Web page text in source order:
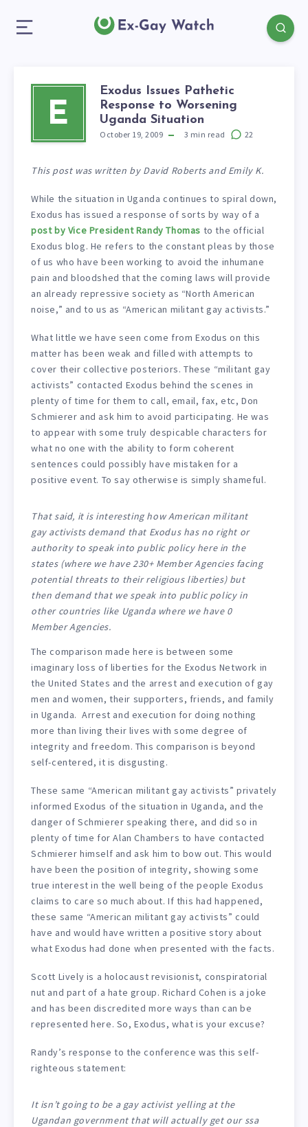
E
Exodus Issues Pathetic
Response to Worsening
Uganda Situation
October 19, 2009 3 min read 22
This post was written by David Roberts and Emily K.
While the situation in Uganda continues to spiral down,
Exodus has issued a response of sorts by way of a
post by Vice President Randy Thomas to the official
Exodus blog. He refers to the constant pleas by those
of us who have been working to avoid the inhumane
pain and bloodshed that the coming laws will provide
an already repressive society as “North American
noise,” and to us as “American militant gay activists.”
What little we have seen come from Exodus on this
matter has been weak and filled with attempts to
cover their collective posteriors. These “militant gay
activists” contacted Exodus behind the scenes in
plenty of time for them to call, email, fax, etc, Don
Schmierer and ask him to avoid participating. He was
to appear with some truly despicable characters for
what no one with the ability to form coherent
sentences could possibly have mistaken for a
positive event. To say otherwise is simply shameful.
That said, it is interesting how American militant
gay activists demand that Exodus has no right or
authority to speak into public policy here in the
states (where we have 230+ Member Agencies facing
potential threats to their religious liberties) but
then demand that we speak into public policy in
other countries like Uganda where we have 0
Member Agencies.
The comparison made here is between some
imaginary loss of liberties for the Exodus Network in
the United States and the arrest and execution of gay
men and women, their supporters, friends, and family
in Uganda. Arrest and execution for doing nothing
more than living their lives with some degree of
integrity and freedom. This comparison is beyond
self-centered, it is disgusting.
These same “American militant gay activists” privately
informed Exodus of the situation in Uganda, and the
danger of Schmierer speaking there, and did so in
plenty of time for Alan Chambers to have contacted
Schmierer himself and ask him to bow out. This would
have been the position of integrity, showing some
true interest in the well being of the people Exodus
claims to care so much about. If this had happened,
these same “American militant gay activists” could
have and would have written a positive story about
what Exodus had done when presented with the facts.
Scott Lively is a holocaust revisionist, conspiratorial
nut and part of a hate group. Richard Cohen is a joke
and has been discredited more ways than can be
represented here. So, Exodus, what is your excuse?
Randy’s response to the conference was this self-
righteous statement:
It isn’t going to be a gay activist yelling at the
Ugandan government that will actually get our ssa